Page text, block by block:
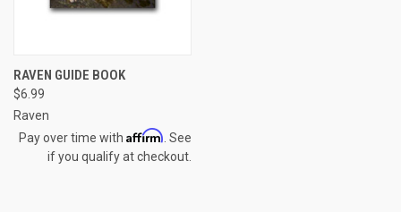
RAVEN GUIDE BOOK
$6.99
Raven
Pay over time with Affirm . See
if you qualify at checkout.